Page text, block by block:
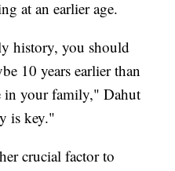
at an earlier age.
history, you should
10 years earlier than
in your family," Dahut
is key."
crucial factor to